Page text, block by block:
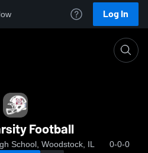
Log In
Football
School, Woodstock, IL 0-0-0